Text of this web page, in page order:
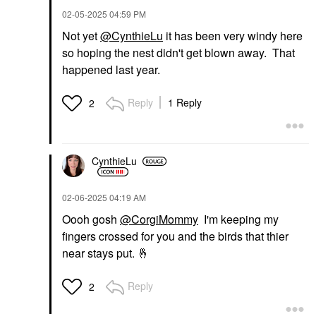
‎02-05-2025 04:59 PM
Not yet@CynthieLu it has been very windy here
so hoping the nest didn't get blown away. That
happened last year.
2 Reply 1 Reply
CynthieLu
‎02-06-2025 04:19 AM
Oooh gosh @CorgiMommy I'm keeping my
fingers crossed for you and the birds that thier
near stays put. 🤞
2 Reply